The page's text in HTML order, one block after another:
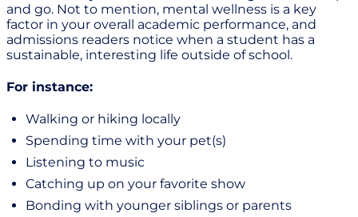
and go. Not to mention, mental wellness is a key
factor in your overall academic performance, and
admissions readers notice when a student has a
sustainable, interesting life outside of school.
For instance:
Walking or hiking locally
Spending time with your pet(s)
Listening to music
Catching up on your favorite show
Bonding with younger siblings or parents